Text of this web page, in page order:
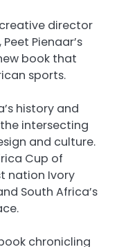
director
Pienaar’s
book that
sports.
history and
intersecting
and culture.
Cup of
nation Ivory
South Africa’s
chronicling